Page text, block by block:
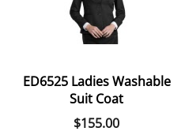
ED6525 Ladies Washable
Suit Coat
$155.00